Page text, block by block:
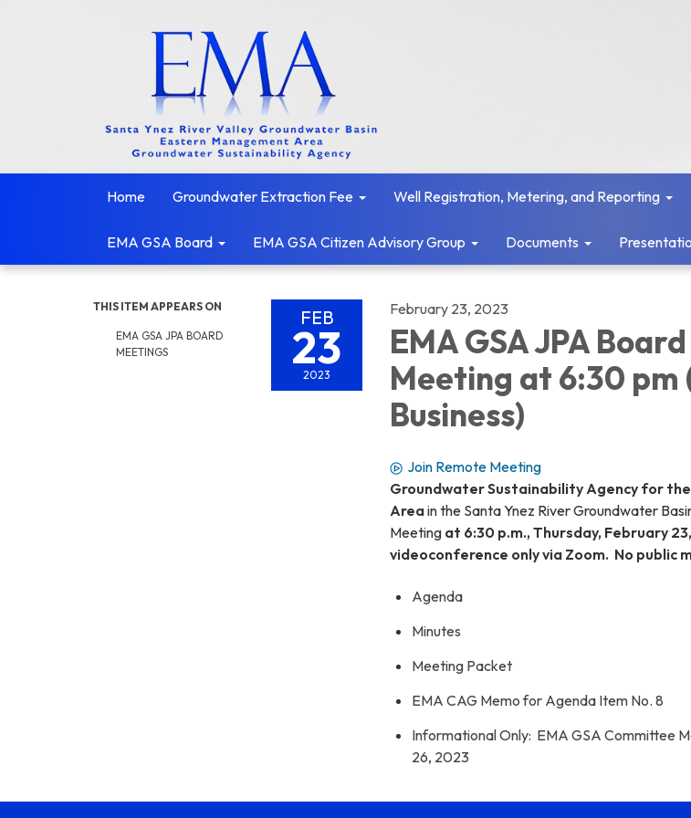
Home Groundwater Extraction Fee Well Registration, Metering, and Reporting
EMA GSA Board EMA GSA Citizen Advisory Group Documents
THIS ITEM APPEARS ON
EMA GSA JPA BOARD
MEETINGS
FEB
23
2023
February 23, 2023
EMA GSA JPA
Meeting at 6:30
Business)
Join Remote Meeting
Groundwater Sustainability Agency for
Areain the Santa Ynez River Groundwater
Meeting at 6:30 p.m., Thursday, February
videoconference only via Zoom. No public
Agenda
Minutes
Meeting Packet
EMA CAG Memo for Agenda Item No. 8
Informational Only: EMA GSA Committee
26, 2023